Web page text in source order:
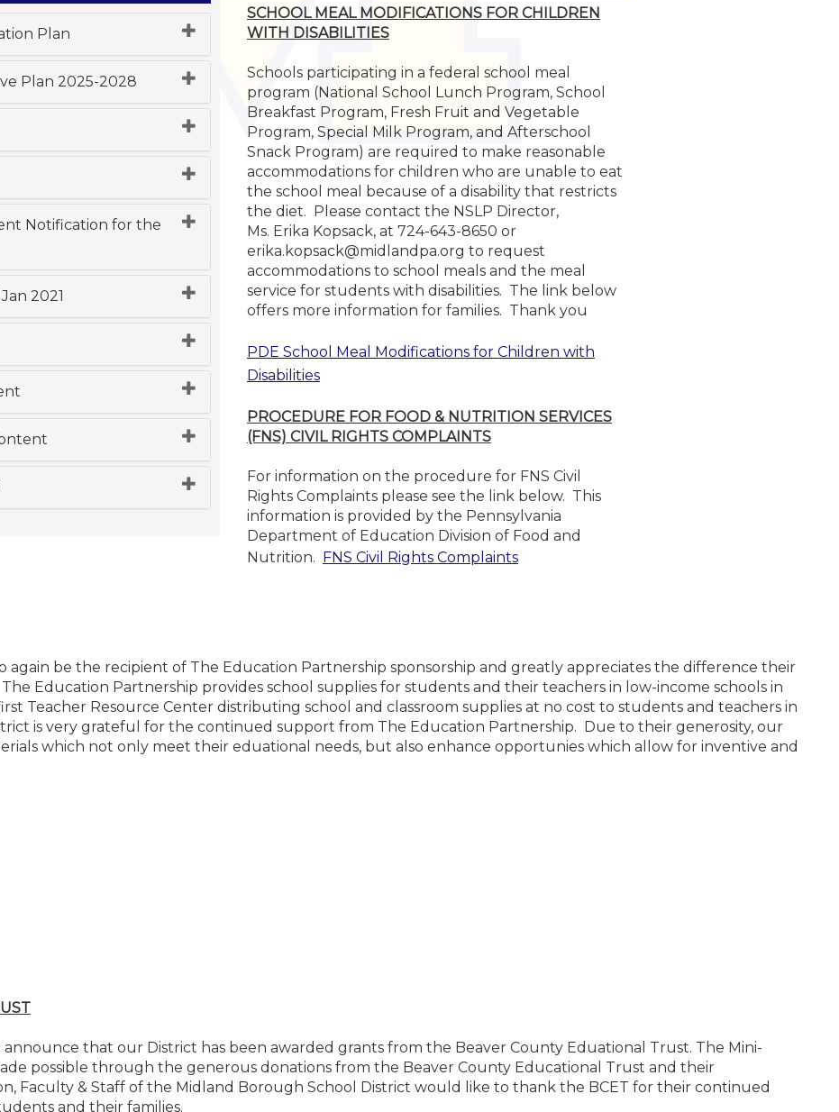
Plan
Plan 2025-2028
Notification for the
2021
SCHOOL MEAL MODIFICATIONS FOR CHILDREN
WITH DISABILITIES
Schools participating in a federal school meal
program (National School Lunch Program, School
Breakfast Program, Fresh Fruit and Vegetable
Program, Special Milk Program, and Afterschool
Snack Program) are required to make reasonable
accommodations for children who are unable to eat
the school meal because of a disability that restricts
the diet. Please contact the NSLP Director,
Ms. Erika Kopsack, at 724-643-8650 or
erika.kopsack@midlandpa.org to request
accommodations to school meals and the meal
service for students with disabilities. The link below
offers more information for families. Thank you
PDE School Meal Modifications for Children with
Disabilities
PROCEDURE FOR FOOD & NUTRITION SERVICES
(FNS) CIVIL RIGHTS COMPLAINTS
For information on the procedure for FNS Civil
Rights Complaints please see the link below. This
information is provided by the Pennsylvania
Department of Education Division of Food and
Nutrition. FNS Civil Rights Complaints
again be the recipient of The Education Partnership sponsorship and greatly appreciates the difference their
Education Partnership provides school supplies for students and their teachers in low-income schools in
Teacher Resource Center distributing school and classroom supplies at no cost to students and teachers in
is very grateful for the continued support from The Education Partnership. Due to their generosity, our
which not only meet their eduational needs, but also enhance opportunies which allow for inventive and
that our District has been awarded grants from the Beaver County Eduational Trust. The Mini-
possible through the generous donations from the Beaver County Educational Trust and their
Faculty & Staff of the Midland Borough School District would like to thank the BCET for their continued
and their families.